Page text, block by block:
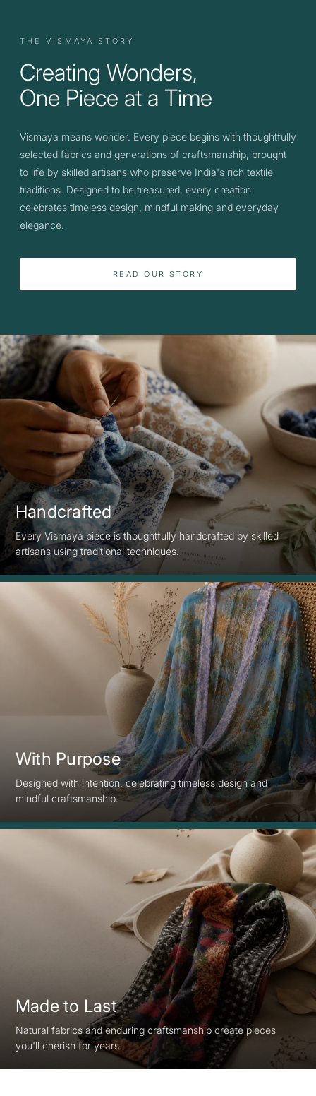
THE VISMAYA STORY
Creating Wonders,
One Piece at a Time
Vismaya means wonder. Every piece begins with thoughtfully
selected fabrics and generations of craftsmanship, brought
to life by skilled artisans who preserve India's rich textile
traditions. Designed to be treasured, every creation
celebrates timeless design, mindful making and everyday
elegance.
READ OUR STORY
Handcrafted
Every Vismaya piece is thoughtfully handcrafted by skilled
artisans using traditional techniques.
With Purpose
Designed with intention, celebrating timeless design and
mindful craftsmanship.
Made to Last
Natural fabrics and enduring craftsmanship create pieces
you'll cherish for years.